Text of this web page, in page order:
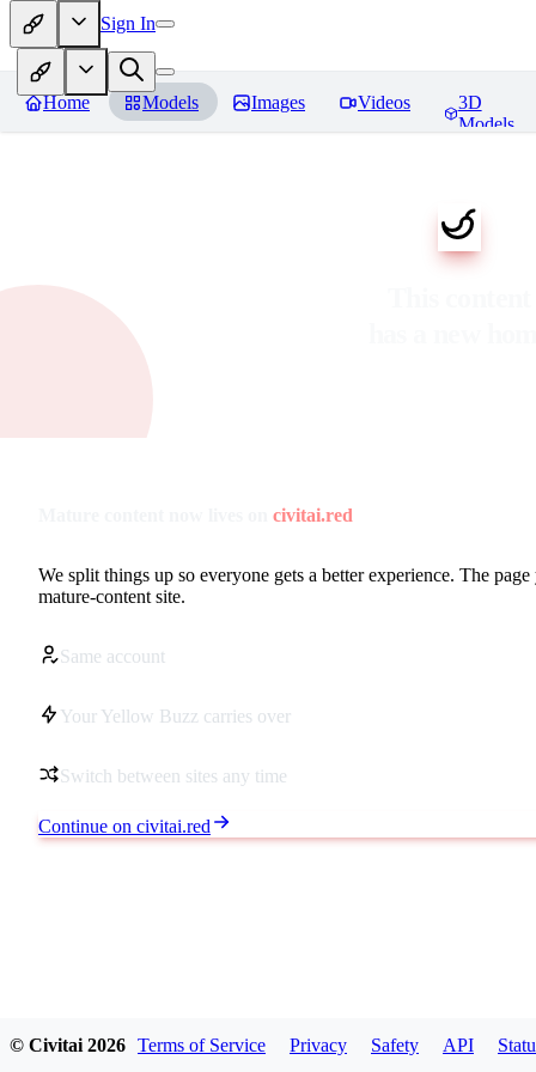
Sign In
Home Models Images Videos
3D
Models
civitai.red
We split things up so everyone gets a better experience. The
mature-content site.
Same account
Your Yellow Buzz carries over
Switch between sites any time
Continue on civitai.red
© Civitai 2026 Terms of Service Privacy Safety API